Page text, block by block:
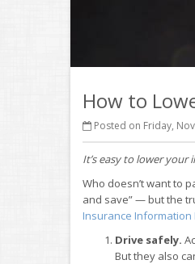
How to
Posted on Friday,
It’s easy to lower your
Who doesn’t want to
and save” — but the
Insurance Information
Drive safely.
But they also